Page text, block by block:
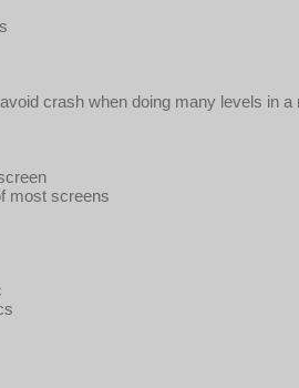
crash when doing many levels in a
most screens